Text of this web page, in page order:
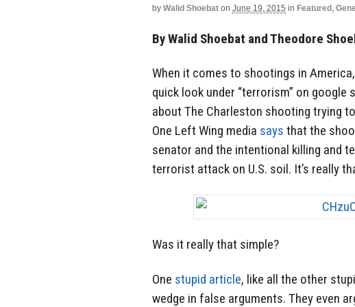
by Walid Shoebat on June 19, 2015 in Featured ,
By Walid Shoebat and Theodore
When it comes to shootings in
quick look under “terrorism” on
about The ‎Charleston shooting trying
One Left Wing media says‬ that the
senator and the intentional killing and
terrorist attack on U.S. soil. It’s really
Was it really that simple?
One stupid article, like all the other
wedge in false arguments. They even